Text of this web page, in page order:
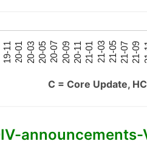
19-11 20-01 20-03 20-05 20-07 20-09 20-11 21-01 21-03 21-05 21-07 21-09
C = Core Update,